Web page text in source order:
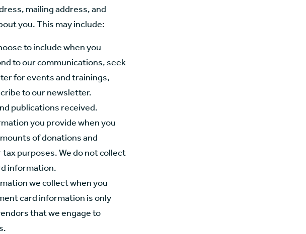
mailing address, and
you. This may include:
to include when you
to our communications, seek
for events and trainings,
to our newsletter.
publications received.
you provide when you
of donations and
purposes. We do not collect
information.
we collect when you
card information is only
that we engage to